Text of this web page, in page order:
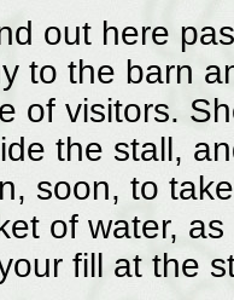
out here
to the barn
of visitors.
the stall,
soon, to
of water,
fill at the